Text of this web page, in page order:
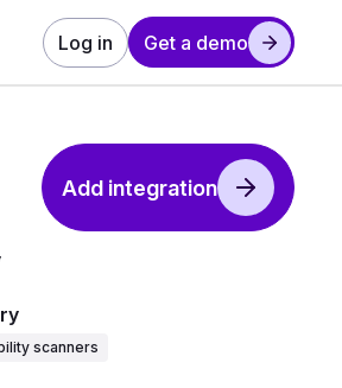
Log in Get a demo
Add integration
scanners